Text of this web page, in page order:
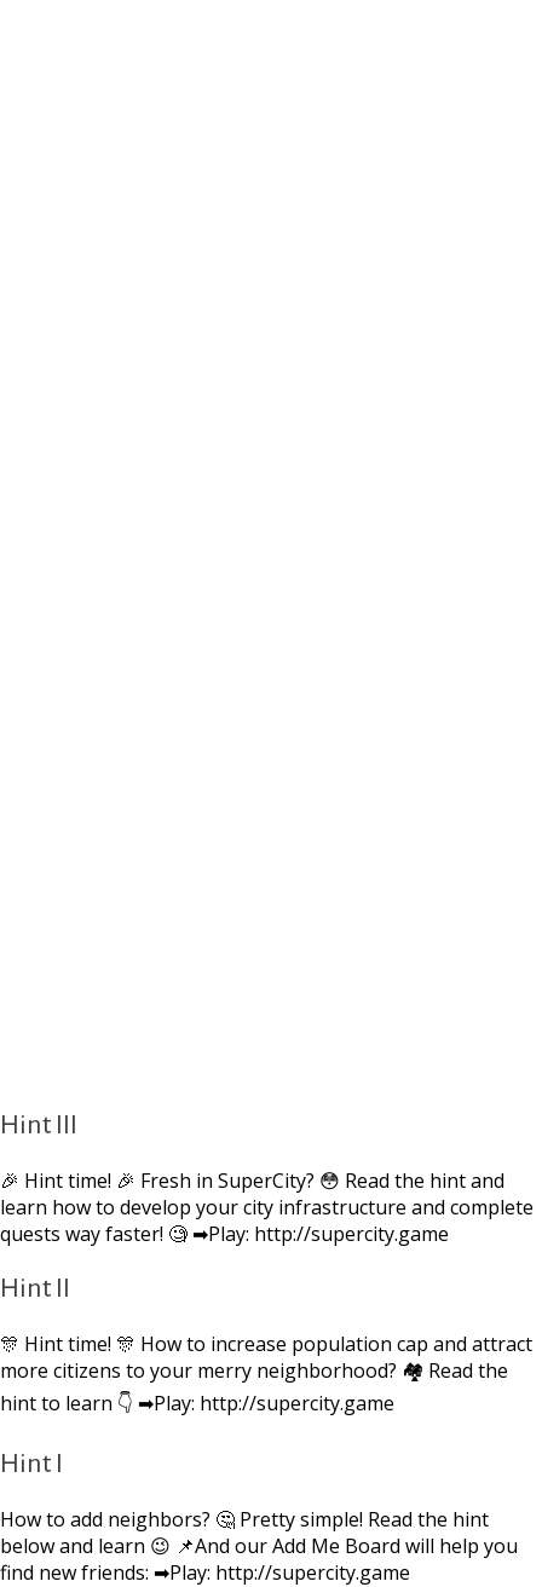
Hint III
🎉 Hint time! 🎉 Fresh in SuperCity? 😳 Read the hint and
learn how to develop your city infrastructure and complete
quests way faster! 🧐 ➡Play: http://supercity.game
Hint II
🎊 Hint time! 🎊 How to increase population cap and attract
more citizens to your merry neighborhood? 🏘 Read the
hint to learn 👇 ➡Play: http://supercity.game
Hint I
How to add neighbors? 🤔 Pretty simple! Read the hint
below and learn 😉 📌And our Add Me Board will help you
find new friends: ➡Play: http://supercity.game